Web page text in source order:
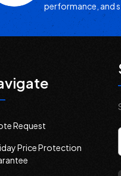
performance, and
Request
Price Protection